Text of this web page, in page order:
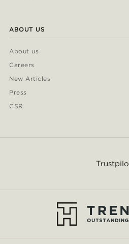
ABOUT US
About us
Careers
New Articles
Press
CSR